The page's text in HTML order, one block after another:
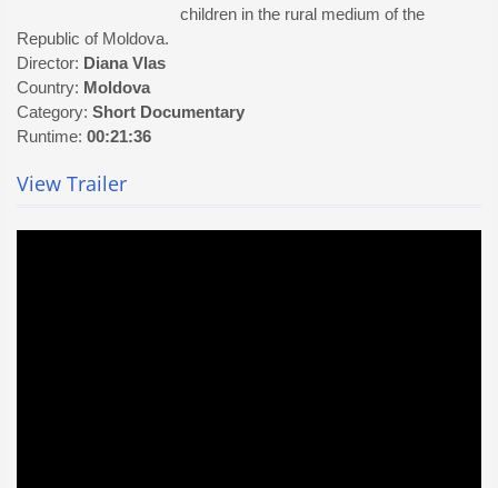
children in the rural medium of the
Republic of Moldova.
Director: Diana Vlas
Country: Moldova
Category: Short Documentary
Runtime: 00:21:36
View Trailer